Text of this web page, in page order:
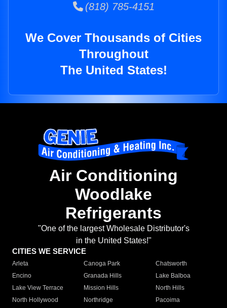
(818) 785-4151
We Cover Thousands of Cities
Throughout
The United States!
Air Conditioning
Woodlake
Refrigerants
"One of the largest Wholesale Distributor's
in the United States!"
CITIES WE SERVICE
Arleta Canoga Park
Chatsworth
Encino
Granada Hills
Lake Balboa
Lake View Terrace
Mission Hills
North Hills
North Hollywood
Northridge
Pacoima